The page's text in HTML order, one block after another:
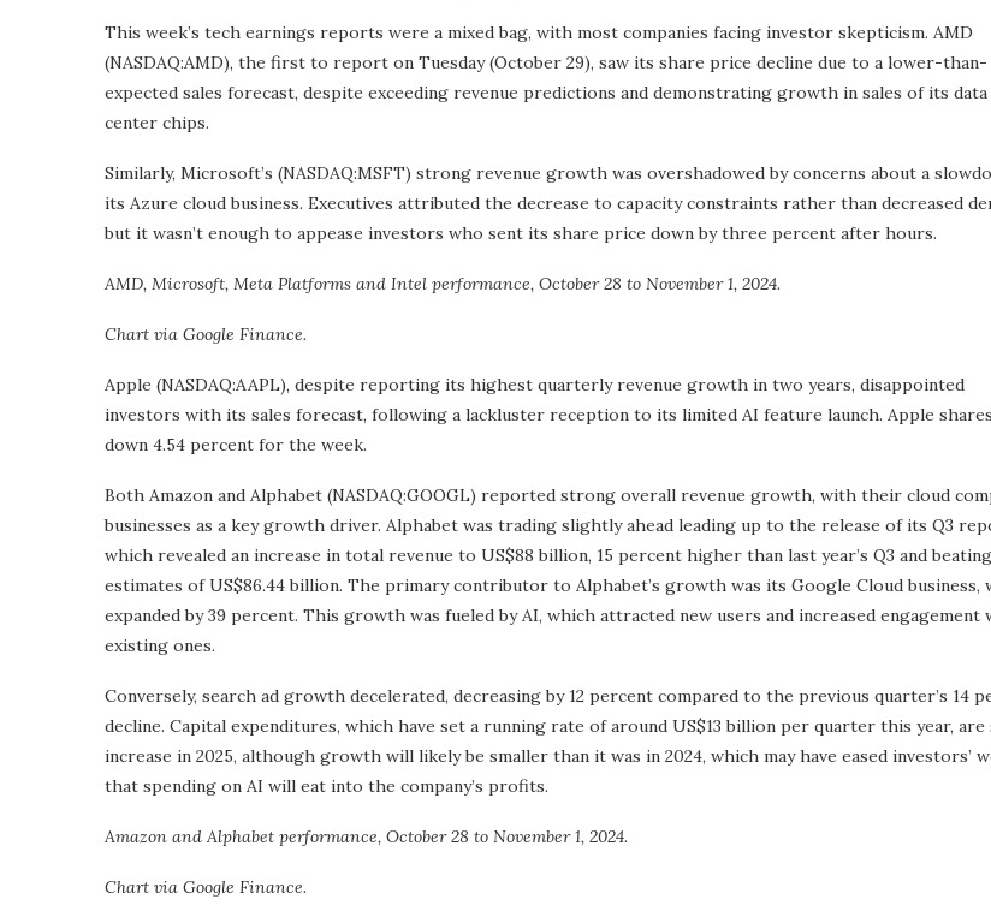
This week’s tech earnings reports were a mixed bag, with most companies facing investor skepticism. AMD
(NASDAQ:AMD), the first to report on Tuesday (October 29), saw its share price decline due to a lower-than-
expected sales forecast, despite exceeding revenue predictions and demonstrating growth in sales of its data
center chips.
Similarly, Microsoft’s (NASDAQ:MSFT) strong revenue growth was overshadowed by concerns about a
its Azure cloud business. Executives attributed the decrease to capacity constraints rather than decreased
but it wasn’t enough to appease investors who sent its share price down by three percent after hours.
AMD, Microsoft, Meta Platforms and Intel performance, October 28 to November 1, 2024.
Chart via Google Finance.
Apple (NASDAQ:AAPL), despite reporting its highest quarterly revenue growth in two years, disappointed
investors with its sales forecast, following a lackluster reception to its limited AI feature launch. Apple
down 4.54 percent for the week.
Both Amazon and Alphabet (NASDAQ:GOOGL) reported strong overall revenue growth, with their cloud
businesses as a key growth driver. Alphabet was trading slightly ahead leading up to the release of its Q3
which revealed an increase in total revenue to US$88 billion, 15 percent higher than last year’s Q3 and beating
estimates of US$86.44 billion. The primary contributor to Alphabet’s growth was its Google Cloud business,
expanded by 39 percent. This growth was fueled by AI, which attracted new users and increased engagement
existing ones.
Conversely, search ad growth decelerated, decreasing by 12 percent compared to the previous quarter’s 14
decline. Capital expenditures, which have set a running rate of around US$13 billion per quarter this year,
increase in 2025, although growth will likely be smaller than it was in 2024, which may have eased investors’
that spending on AI will eat into the company’s profits.
Amazon and Alphabet performance, October 28 to November 1, 2024.
Chart via Google Finance.